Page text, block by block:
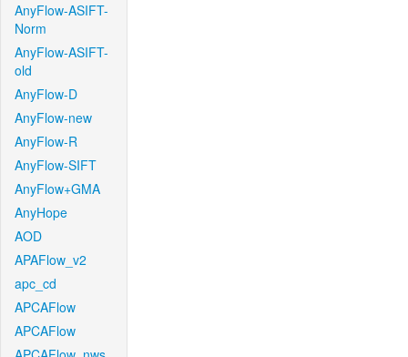
AnyFlow-ASIFT-
Norm
AnyFlow-ASIFT-
old
AnyFlow-D
AnyFlow-new
AnyFlow-R
AnyFlow-SIFT
AnyFlow+GMA
AnyHope
AOD
APAFlow_v2
apc_cd
APCAFlow
APCAFlow